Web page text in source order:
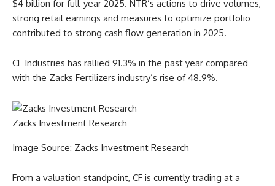
$4 billion for full-year 2025. NTR’s actions to drive volumes,
strong retail earnings and measures to optimize portfolio
contributed to strong cash flow generation in 2025.
CF Industries has rallied 91.3% in the past year compared
with the Zacks Fertilizers industry’s rise of 48.9%.
Zacks Investment Research
Image Source: Zacks Investment Research
From a valuation standpoint, CF is currently trading at a